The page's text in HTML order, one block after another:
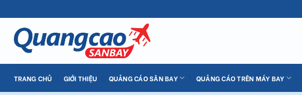
to
content
TRANG CHỦ GIỚI THIỆU QUẢNG CÁO SÂN BAY QUẢNG CÁO TRÊN MÁY BAY